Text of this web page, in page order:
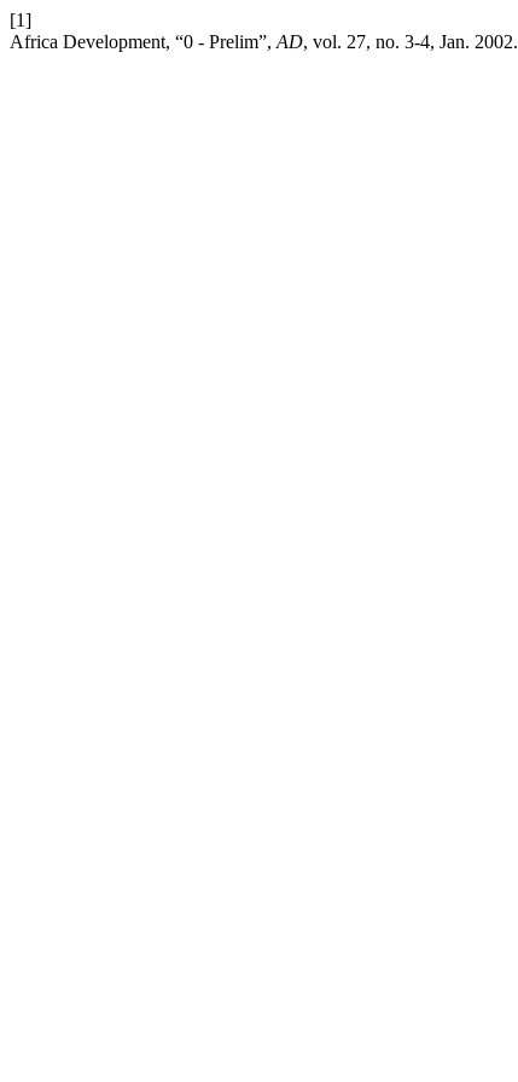
[1]
Africa Development, “0 - Prelim”, AD, vol. 27, no. 3-4, Jan. 2002.